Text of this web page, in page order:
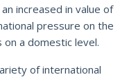
increased in value of
pressure on the
a domestic level.
of international